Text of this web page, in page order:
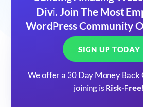
Divi. Join The Most
WordPress Community
SIGN UP TODAY
We offer a 30 Day Money Back
joining is Risk-Free!